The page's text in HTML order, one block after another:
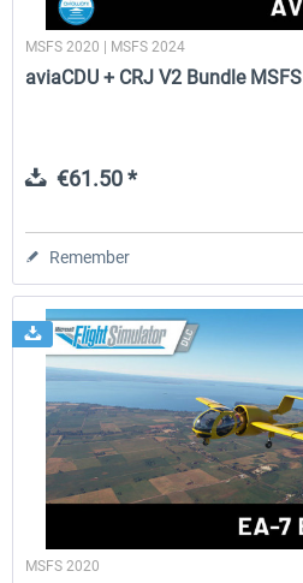
MSFS 2020 | MSFS 2024
aviaCDU + CRJ V2 Bundle MSFS
€61.50 *
Remember
MSFS 2020